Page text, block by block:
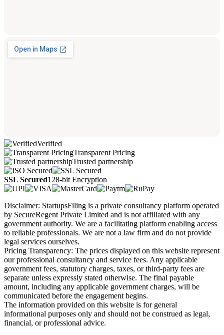
Verified
Transparent Pricing
Trusted partnership
SSL Secured128-bit Encryption
Disclaimer: StartupsFiling is a private consultancy platform operated
by SecureRegent Private Limited and is not affiliated with any
government authority. We are a facilitating platform enabling access
to reliable professionals. We are not a law firm and do not provide
legal services ourselves.
Pricing Transparency: The prices displayed on this website represent
our professional consultancy and service fees. Any applicable
government fees, statutory charges, taxes, or third-party fees are
separate unless expressly stated otherwise. The final payable
amount, including any applicable government charges, will be
communicated before the engagement begins.
The information provided on this website is for general
informational purposes only and should not be construed as legal,
financial, or professional advice.